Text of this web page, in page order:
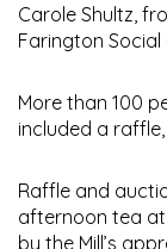
Carole Shultz,
Farington Social
More than 100
included a
Raffle and
afternoon tea at
by the Mill’s